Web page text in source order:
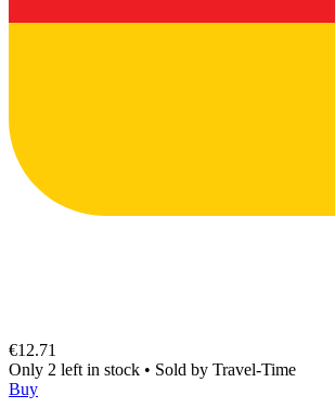
€12.71
Only 2 left in stock • Sold by Travel-Time
Buy